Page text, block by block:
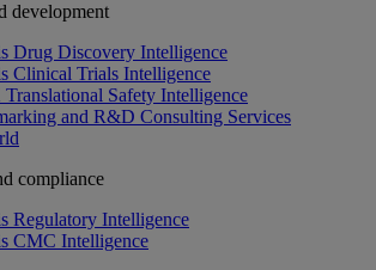
development
Drug Discovery Intelligence
Clinical Trials Intelligence
Safety Intelligence
and R&D Consulting Services
compliance
Regulatory Intelligence
CMC Intelligence